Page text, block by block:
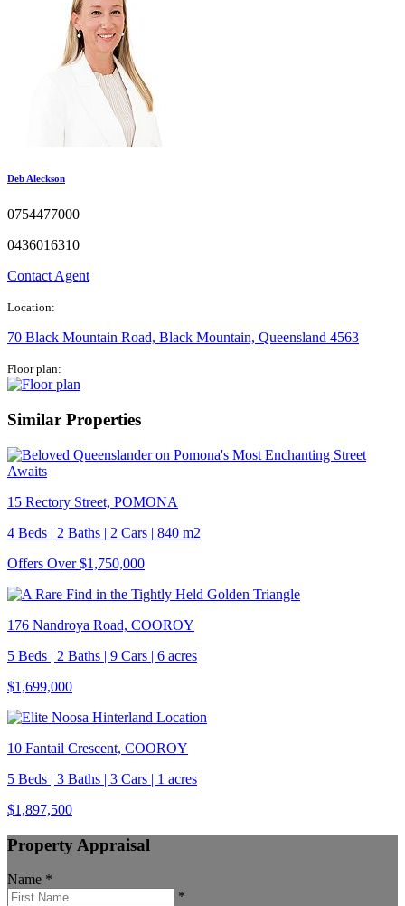
Deb Aleckson
0754477000
0436016310
Contact Agent
Location:
70 Black Mountain Road, Black Mountain, Queensland 4563
Floor plan:
Similar Properties
15 Rectory Street, POMONA
4 Beds | 2 Baths | 2 Cars | 840 m2
Offers Over $1,750,000
176 Nandroya Road, COOROY
5 Beds | 2 Baths | 9 Cars | 6 acres
$1,699,000
10 Fantail Crescent, COOROY
5 Beds | 3 Baths | 3 Cars | 1 acres
$1,897,500
Property Appraisal
Name *
*